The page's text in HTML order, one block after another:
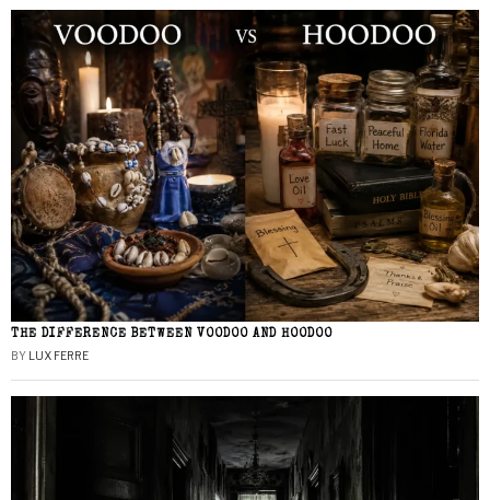
THE DIFFERENCE BETWEEN VOODOO AND HOODOO
BY LUX FERRE